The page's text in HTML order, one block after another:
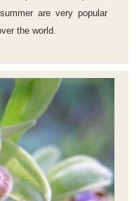
are very popular
the world.